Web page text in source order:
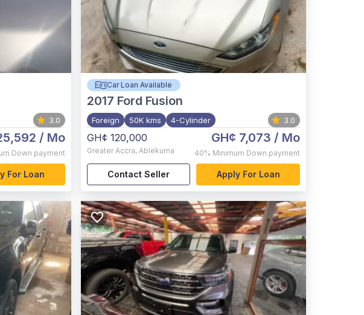
3.0
/ Mo
Down payment
For Loan
Car Loan Available
2017 Ford Fusion
Foreign 50K kms 4-Cylinder 3.0
GH¢ 120,000
Greater Accra, Ablekuma
GH¢ 7,073 / Mo
40% Minimum Down payment
Contact Seller Apply For Loan